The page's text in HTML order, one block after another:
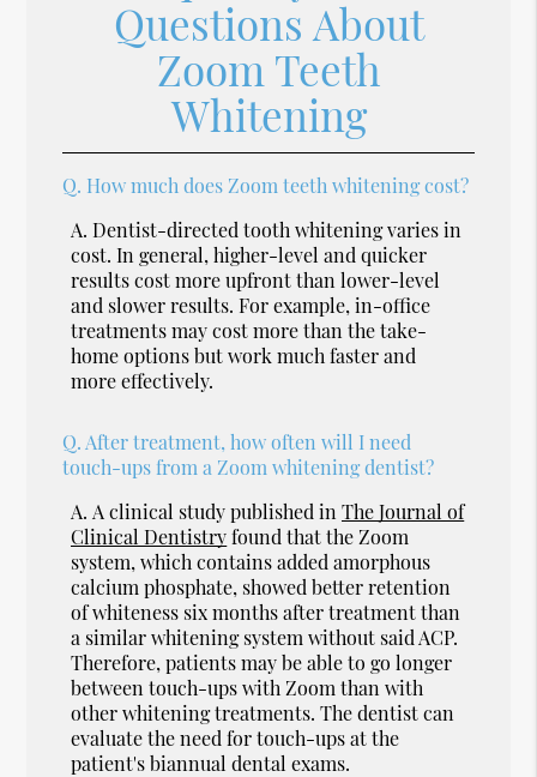
Questions About
Zoom Teeth
Whitening
Q. How much does Zoom teeth whitening cost?
A. Dentist-directed tooth whitening varies in
cost. In general, higher-level and quicker
results cost more upfront than lower-level
and slower results. For example, in-office
treatments may cost more than the take-
home options but work much faster and
more effectively.
Q. After treatment, how often will I need
touch-ups from a Zoom whitening dentist?
A. A clinical study published inThe Journal of
Clinical Dentistryfound that the Zoom
system, which contains added amorphous
calcium phosphate, showed better retention
of whiteness six months after treatment than
a similar whitening system without said ACP.
Therefore, patients may be able to go longer
between touch-ups with Zoom than with
other whitening treatments. The dentist can
evaluate the need for touch-ups at the
patient's biannual dental exams.